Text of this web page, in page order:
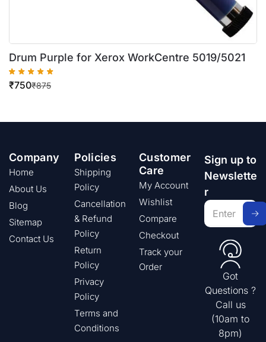
Drum Purple for Xerox WorkCentre 5019/5021
₹875
₹750
Company
Home
About Us
Blog
Sitemap
Contact Us
Policies
Shipping
Policy
Cancellation
& Refund
Policy
Return
Policy
Privacy
Policy
Terms and
Conditions
Customer
Care
My Account
Wishlist
Compare
Checkout
Track your
Order
Sign up to
Newslette
r
Got
Questions ?
Call us
(10am to
8pm)